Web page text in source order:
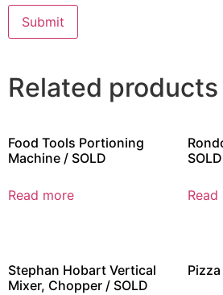
Related products
Food Tools Portioning
Machine / SOLD
Read more
SOLD
Read
Stephan Hobart Vertical
Mixer, Chopper / SOLD